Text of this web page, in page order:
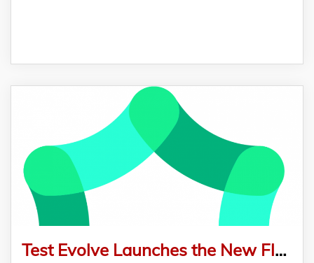
Test Evolve Launches the New Flare Features For Agile Automation Testing